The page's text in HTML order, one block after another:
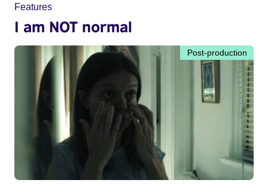
Features
I am NOT normal
Post-production